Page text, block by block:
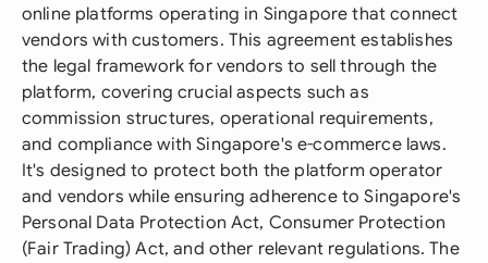
online platforms operating in Singapore that connect
vendors with customers. This agreement establishes
the legal framework for vendors to sell through the
platform, covering crucial aspects such as
commission structures, operational requirements,
and compliance with Singapore's e-commerce laws.
It's designed to protect both the platform operator
and vendors while ensuring adherence to Singapore's
Personal Data Protection Act, Consumer Protection
(Fair Trading) Act, and other relevant regulations. The